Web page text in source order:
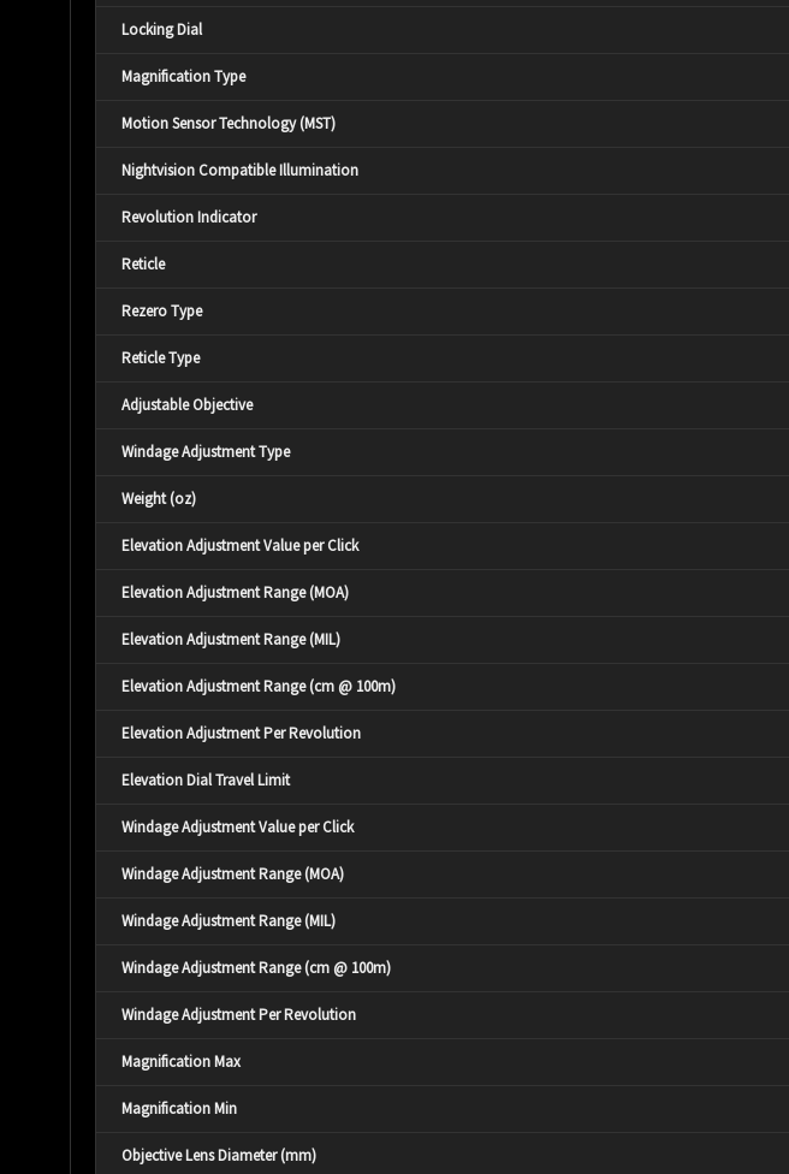
Locking Dial
Magnification Type
Motion Sensor Technology (MST)
Nightvision Compatible Illumination
Revolution Indicator
Reticle
Rezero Type
Reticle Type
Adjustable Objective
Windage Adjustment Type
Weight (oz)
Elevation Adjustment Value per Click
Elevation Adjustment Range (MOA)
Elevation Adjustment Range (MIL)
Elevation Adjustment Range (cm @ 100m)
Elevation Adjustment Per Revolution
Elevation Dial Travel Limit
Windage Adjustment Value per Click
Windage Adjustment Range (MOA)
Windage Adjustment Range (MIL)
Windage Adjustment Range (cm @ 100m)
Windage Adjustment Per Revolution
Magnification Max
Magnification Min
Objective Lens Diameter (mm)